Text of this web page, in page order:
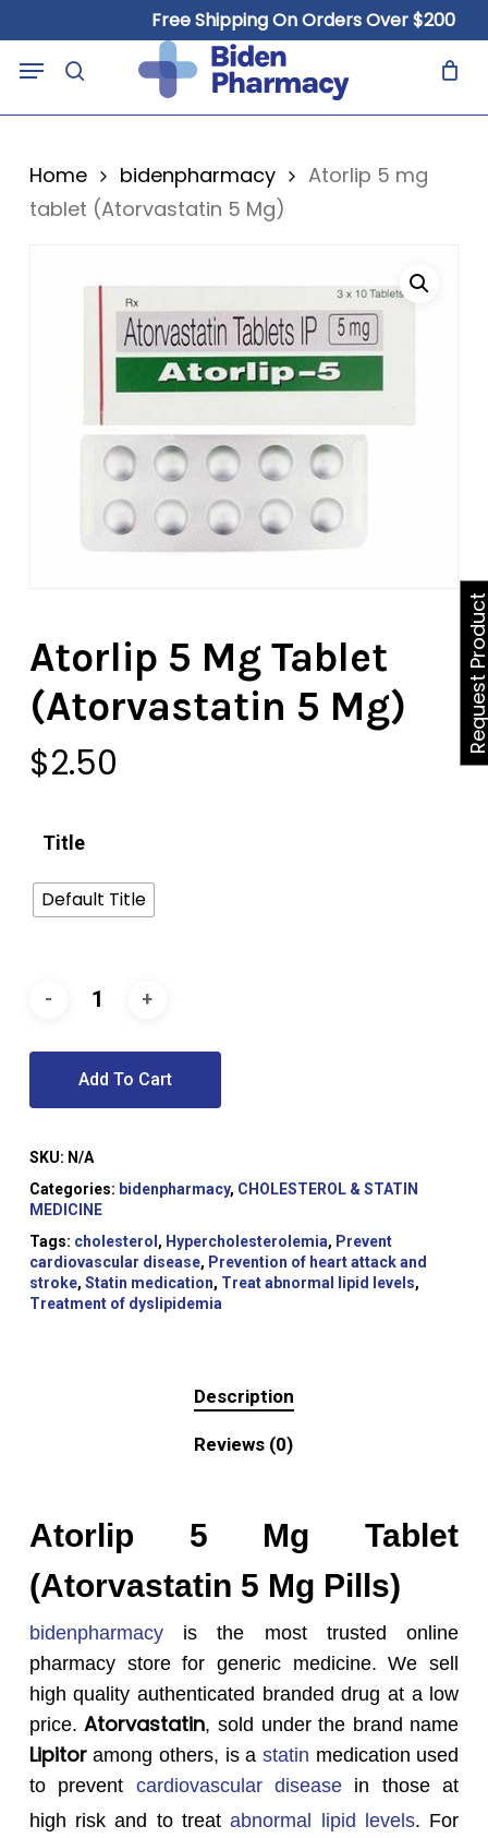
to
main
Free Shipping On Orders Over $200
search
Menu Cart
Home bidenpharmacy
Atorlip 5 mg
tablet (Atorvastatin 5 Mg)
Atorlip 5 Mg Tablet
(Atorvastatin 5 Mg)
$2.50
Title
Default Title
Add To Cart
SKU: N/A
Categories: bidenpharmacy, CHOLESTEROL & STATIN
MEDICINE
Tags: cholesterol, Hypercholesterolemia, Prevent
cardiovascular disease, Prevention of heart attack and
stroke, Statin medication, Treat abnormal lipid levels,
Treatment of dyslipidemia
Description
Reviews (0)
Atorlip 5 Mg Tablet
(Atorvastatin 5 Mg Pills)
bidenpharmacyis the most trusted online
pharmacy store for generic medicine. We sell
high quality authenticated branded drug at a low
price. Atorvastatin, sold under the brand name
Lipitoramong others, is a statin medication used
to prevent cardiovascular disease in those at
high risk and to treatabnormal lipid levels. For